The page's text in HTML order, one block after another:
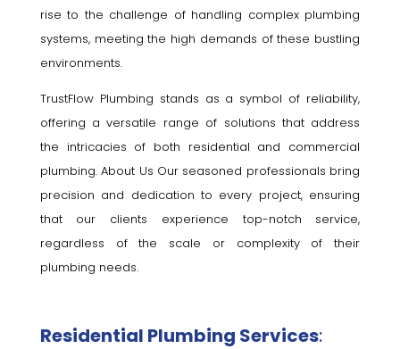
rise to the challenge of handling complex plumbing
systems, meeting the high demands of these bustling
environments.
TrustFlow Plumbing stands as a symbol of reliability,
offering a versatile range of solutions that address
the intricacies of both residential and commercial
plumbing. About Us Our seasoned professionals bring
precision and dedication to every project, ensuring
that our clients experience top-notch service,
regardless of the scale or complexity of their
plumbing needs.
Residential Plumbing Services: